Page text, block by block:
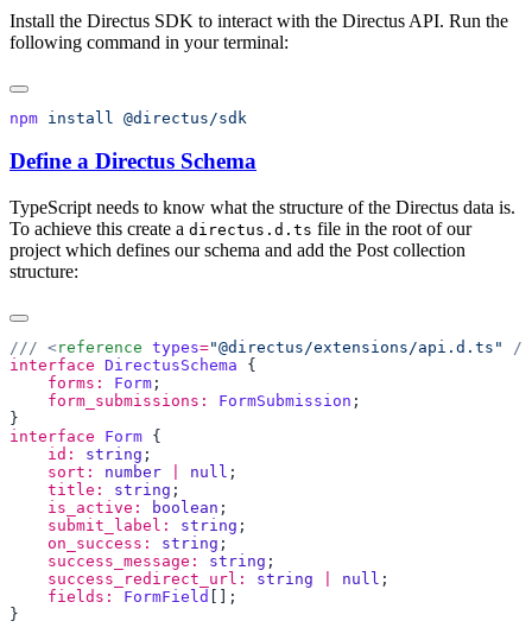
Install the Directus SDK to interact with the Directus API. Run the
following command in your terminal:
npm install
Define a Directus Schema
TypeScript needs to know what the structure of the Directus data is.
To achieve this create a directus.d.ts file in the root of our
project which defines our schema and add the Post collection
structure:
/// <reference types="@directus/extensions/api.d.ts"
interface DirectusSchema
    forms:
Form
    form_submissions:
FormSubmission
interface Form
    id:
string
    sort:
number null
    title:
string
    is_active:
boolean
    submit_label:
string
    on_success:
string
    success_message:
string
    success_redirect_url:
string null
    fields:
FormField